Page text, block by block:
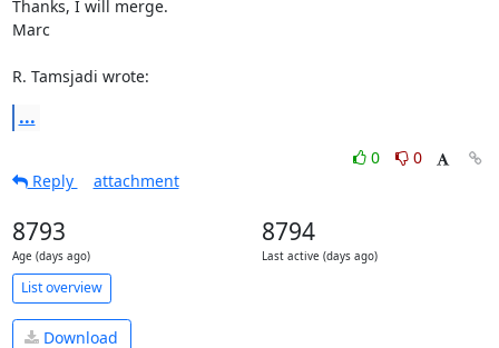
Thanks, I will merge.
Marc
R. Tamsjadi wrote:
...
0
0
Reply
attachment
8793
Age (days ago)
8794
Last active (days ago)
List overview
Download